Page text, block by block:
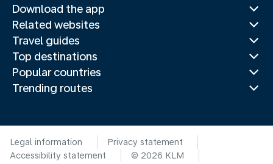
Download the app
Related websites
Travel guides
Top destinations
Popular countries
Trending routes
Legal information
Privacy statement
Accessibility statement
© 2026 KLM